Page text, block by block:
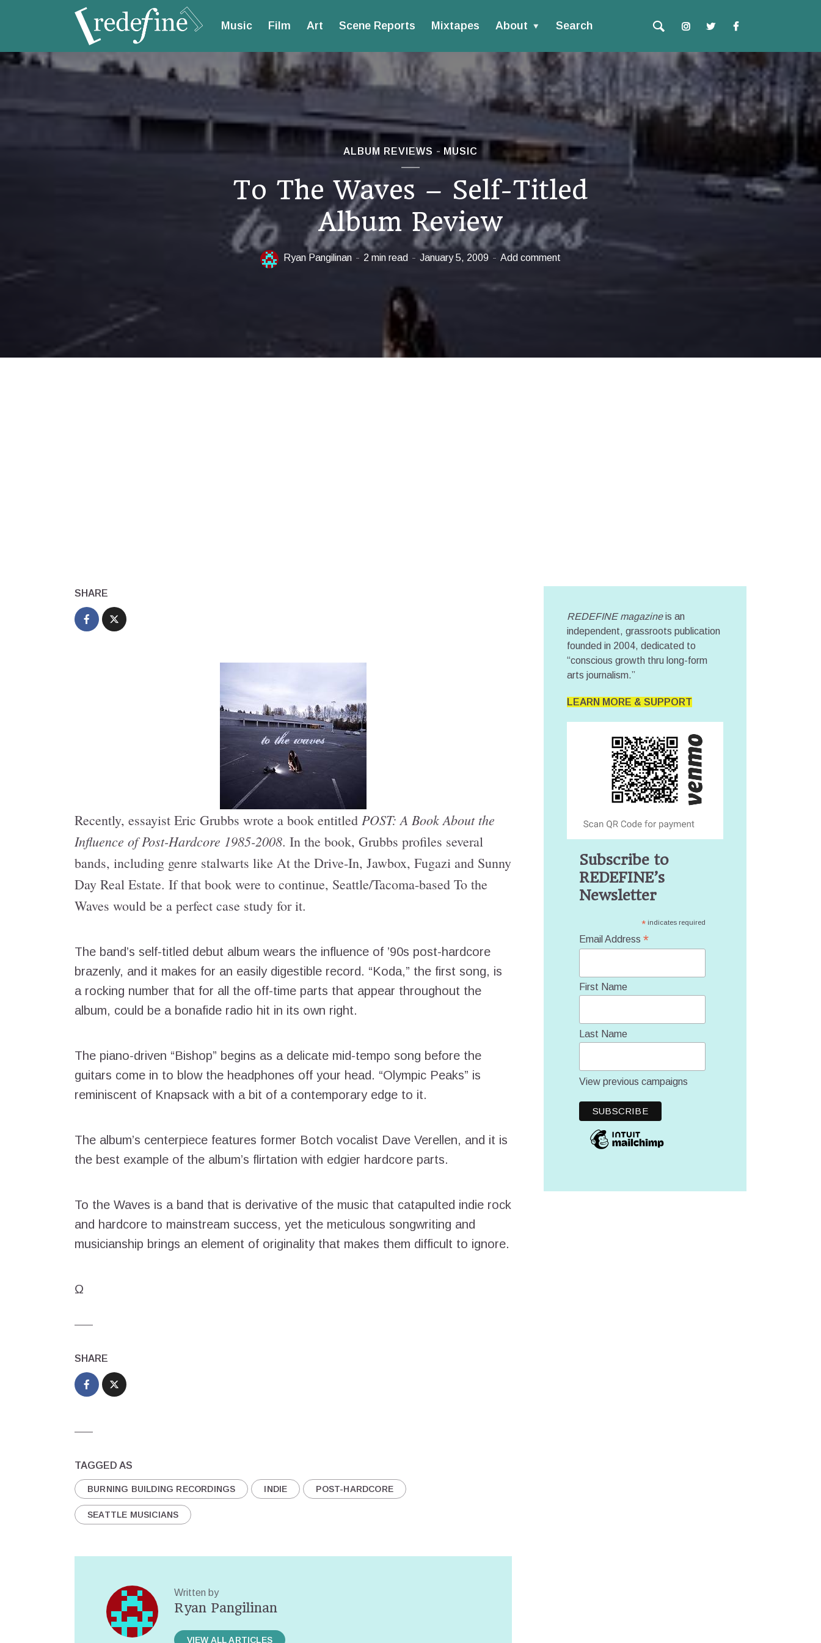
Music Film Art Scene Reports Mixtapes About Search
ALBUM REVIEWS MUSIC
To The Waves – Self-Titled
Album Review
Ryan Pangilinan 2 min read January 5, 2009 Add comment
SHARE
Recently, essayist Eric Grubbs wrote a book entitled POST: A Book About the
Influence of Post-Hardcore 1985-2008. In the book, Grubbs profiles several
bands, including genre stalwarts like At the Drive-In, Jawbox, Fugazi and Sunny
Day Real Estate. If that book were to continue, Seattle/Tacoma-based To the
Waves would be a perfect case study for it.
The band’s self-titled debut album wears the influence of ’90s post-hardcore
brazenly, and it makes for an easily digestible record. “Koda,” the first song, is
a rocking number that for all the off-time parts that appear throughout the
album, could be a bonafide radio hit in its own right.
The piano-driven “Bishop” begins as a delicate mid-tempo song before the
guitars come in to blow the headphones off your head. “Olympic Peaks” is
reminiscent of Knapsack with a bit of a contemporary edge to it.
The album’s centerpiece features former Botch vocalist Dave Verellen, and it is
the best example of the album’s flirtation with edgier hardcore parts.
To the Waves is a band that is derivative of the music that catapulted indie rock
and hardcore to mainstream success, yet the meticulous songwriting and
musicianship brings an element of originality that makes them difficult to ignore.
Ω
SHARE
TAGGED AS
BURNING BUILDING RECORDINGS INDIE POST-HARDCORE
SEATTLE MUSICIANS
Written by
Ryan Pangilinan
VIEW ALL ARTICLES
REDEFINE magazineis an
independent, grassroots publication
founded in 2004, dedicated to
“conscious growth thru long-form
arts journalism.”
LEARN MORE & SUPPORT
Subscribe to
REDEFINE’s
Newsletter
* indicates required
Email Address *
First Name
Last Name
View previous campaigns